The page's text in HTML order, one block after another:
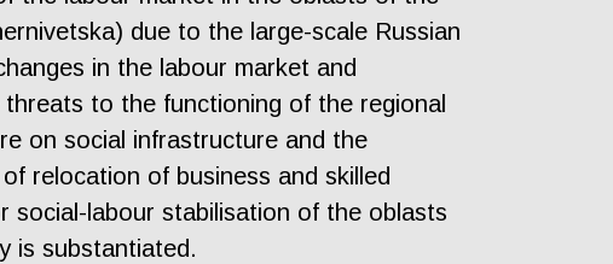
due to the large-scale Russian
in the labour market and
to the functioning of the regional
on social infrastructure and the
relocation of business and skilled
labour stabilisation of the oblasts
is substantiated.